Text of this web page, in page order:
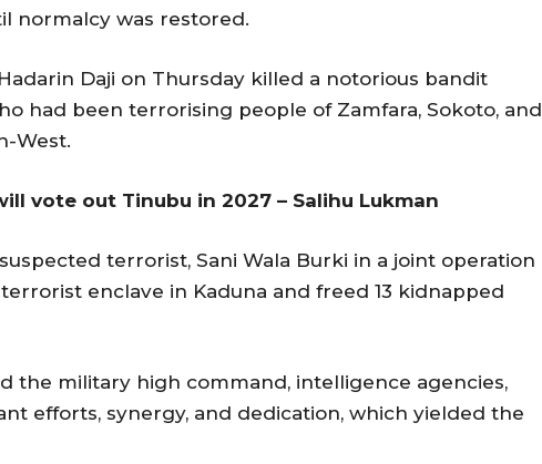
normalcy was restored.
Daji on Thursday killed a notorious bandit
had been terrorising people of Zamfara, Sokoto, and
West.
vote out Tinubu in 2027 – Salihu Lukman
terrorist, Sani Wala Burki in a joint operation
enclave in Kaduna and freed 13 kidnapped
the military high command, intelligence agencies,
efforts, synergy, and dedication, which yielded the